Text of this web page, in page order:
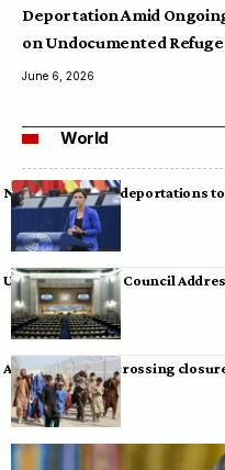
Deportation Amid
on Undocumented
June 6, 2026
World
Neumann warns deportations
UN Human Rights Council
Afghan-Pakistan crossing